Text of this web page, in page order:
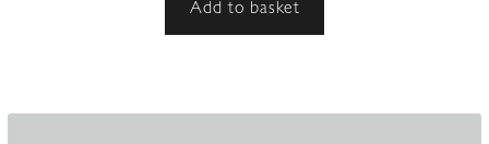
Add to basket